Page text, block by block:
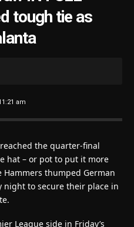
tough tie as
am
reached the quarter-final
hat – or pot to put it more
thumped German
night to secure their place in
League side in Friday’s